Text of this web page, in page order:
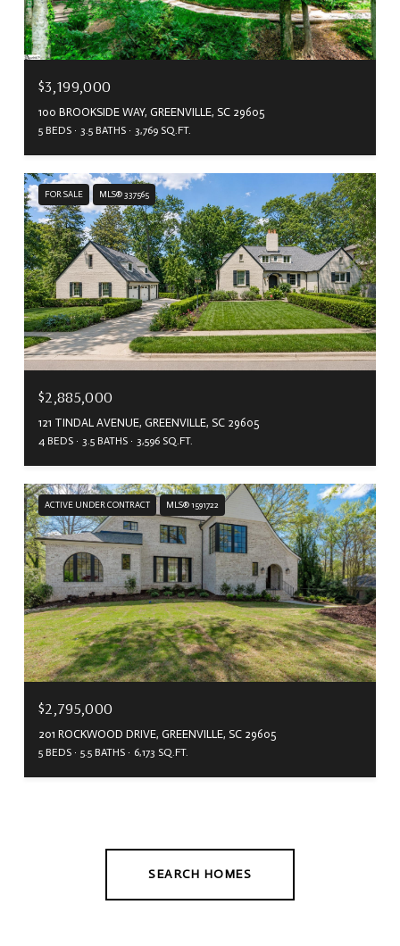
$3,199,000
100 BROOKSIDE WAY, GREENVILLE, SC 29605
5 BEDS 3.5 BATHS 3,769 SQ.FT.
FOR SALE MLS® 337565
$2,885,000
121 TINDAL AVENUE, GREENVILLE, SC 29605
4 BEDS 3.5 BATHS 3,596 SQ.FT.
ACTIVE UNDER CONTRACT MLS® 1591722
$2,795,000
201 ROCKWOOD DRIVE, GREENVILLE, SC 29605
5 BEDS 5.5 BATHS 6,173 SQ.FT.
SEARCH HOMES